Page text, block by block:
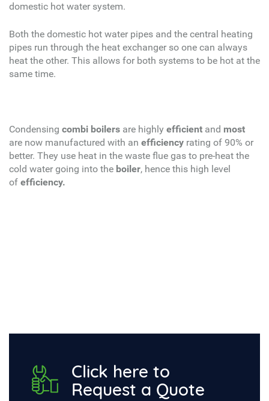
domestic hot water system.
Both the domestic hot water pipes and the central heating
pipes run through the heat exchanger so one can always
heat the other. This allows for both systems to be hot at the
same time.
Condensing combi boilers are highly efficient and most
are now manufactured with an efficiency rating of 90% or
better. They use heat in the waste flue gas to pre-heat the
cold water going into the boiler, hence this high level
of efficiency.
Click here to
Request a Quote